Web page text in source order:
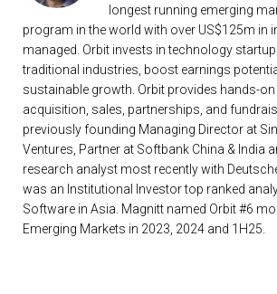
longest running emerging
program in the world with over US$125m in
managed. Orbit invests in technology
traditional industries, boost earnings
sustainable growth. Orbit provides hands-
acquisition, sales, partnerships, and
previously founding Managing Director at
Ventures, Partner at Softbank China & India
research analyst most recently with
was an Institutional Investor top ranked
Software in Asia. Magnitt named Orbit #6
Emerging Markets in 2023, 2024 and 1H25.